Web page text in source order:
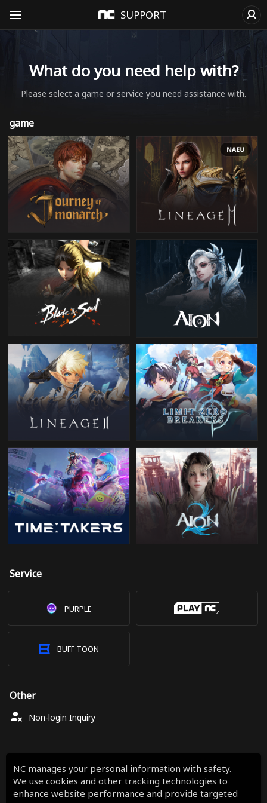
SUPPORT
What do you need help with?
Please select a game or service you need assistance with.
game
Service
PURPLE
BUFF TOON
Other
Non-login Inquiry
NC manages your personal information with safety.
We use cookies and other tracking technologies to
enhance website performance and provide targeted